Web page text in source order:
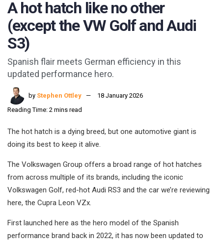
A hot hatch like no other
(except the VW Golf and Audi
S3)
Spanish flair meets German efficiency in this
updated performance hero.
by Stephen Ottley
18 January 2026
Reading Time: 2 mins read
The hot hatch is a dying breed, but one automotive giant is
doing its best to keep it alive.
The Volkswagen Group offers a broad range of hot hatches
from across multiple of its brands, including the iconic
Volkswagen Golf, red-hot Audi RS3 and the car we’re reviewing
here, the Cupra Leon VZx.
First launched here as the hero model of the Spanish
performance brand back in 2022, it has now been updated to